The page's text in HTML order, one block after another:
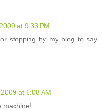
at 9:33 PM
stopping by my blog to say
at 6:08 AM
machine!